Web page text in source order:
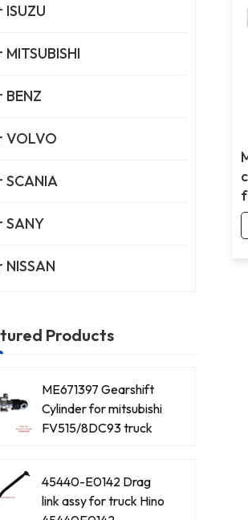
ISUZU
MITSUBISHI
BENZ
VOLVO
SCANIA
SANY
NISSAN
Products
ME671397 Gearshift
Cylinder for mitsubishi
FV515/8DC93 truck
45440-E0142 Drag
link assy for truck Hino